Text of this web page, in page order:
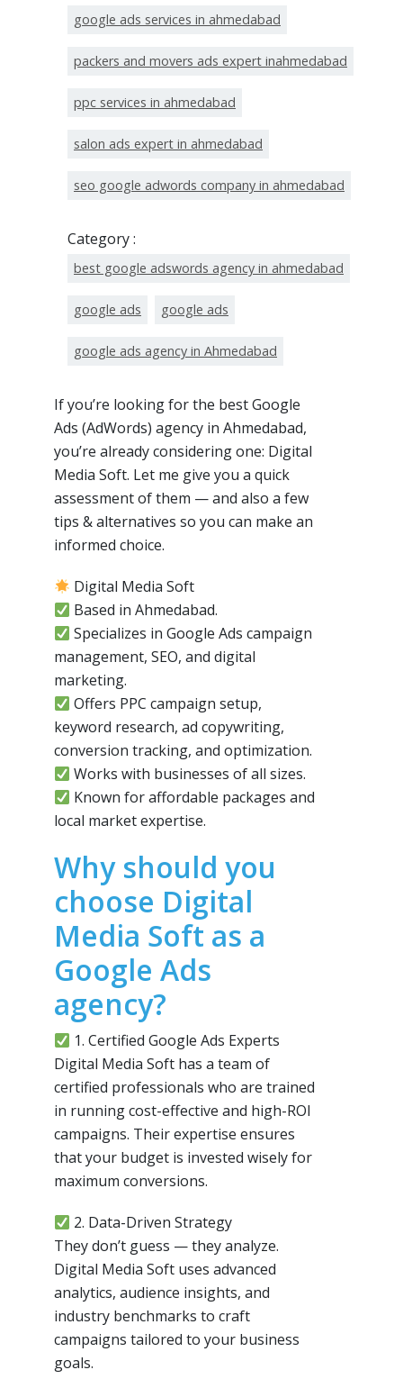
google ads services in ahmedabad
packers and movers ads expert inahmedabad
ppc services in ahmedabad
salon ads expert in ahmedabad
seo google adwords company in ahmedabad
Category :
best google adswords agency in ahmedabad
google ads google ads
google ads agency in Ahmedabad
If you’re looking for the best Google
Ads (AdWords) agency in Ahmedabad,
you’re already considering one: Digital
Media Soft. Let me give you a quick
assessment of them — and also a few
tips & alternatives so you can make an
informed choice.
Digital Media Soft
Based in Ahmedabad.
Specializes in Google Ads campaign
management, SEO, and digital
marketing.
Offers PPC campaign setup,
keyword research, ad copywriting,
conversion tracking, and optimization.
Works with businesses of all sizes.
Known for affordable packages and
local market expertise.
Why should you
choose Digital
Media Soft as a
Google Ads
agency?
1. Certified Google Ads Experts
Digital Media Soft has a team of
certified professionals who are trained
in running cost-effective and high-ROI
campaigns. Their expertise ensures
that your budget is invested wisely for
maximum conversions.
2. Data-Driven Strategy
They don’t guess — they analyze.
Digital Media Soft uses advanced
analytics, audience insights, and
industry benchmarks to craft
campaigns tailored to your business
goals.